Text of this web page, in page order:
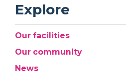
Explore
Our facilities
Our community
News